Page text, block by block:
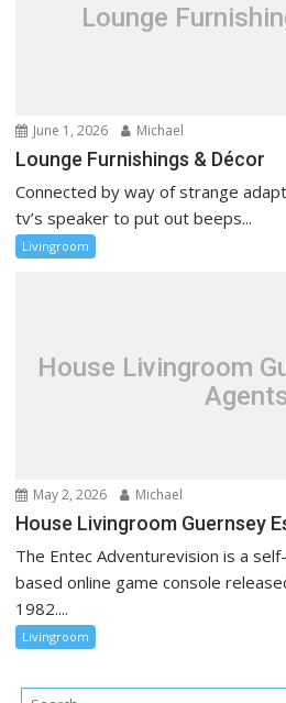
Lounge
June 1, 2026 Michael
Lounge Furnishings & Décor
Connected by way of strange
tv’s speaker to put out beeps...
Livingroom
House Livingroom
May 2, 2026 Michael
House Livingroom Guernsey
The Entec Adventurevision is a
based online game console
1982....
Livingroom